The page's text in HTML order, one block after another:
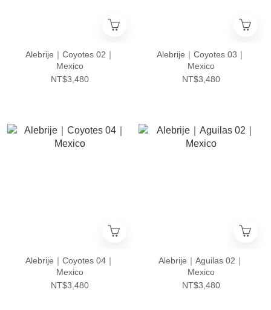
Alebrije｜Coyotes 02｜
Mexico
NT$3,480
Alebrije｜Coyotes 03｜
Mexico
NT$3,480
Alebrije｜Coyotes 04｜
Mexico
NT$3,480
Alebrije｜Aguilas 02｜
Mexico
NT$3,480